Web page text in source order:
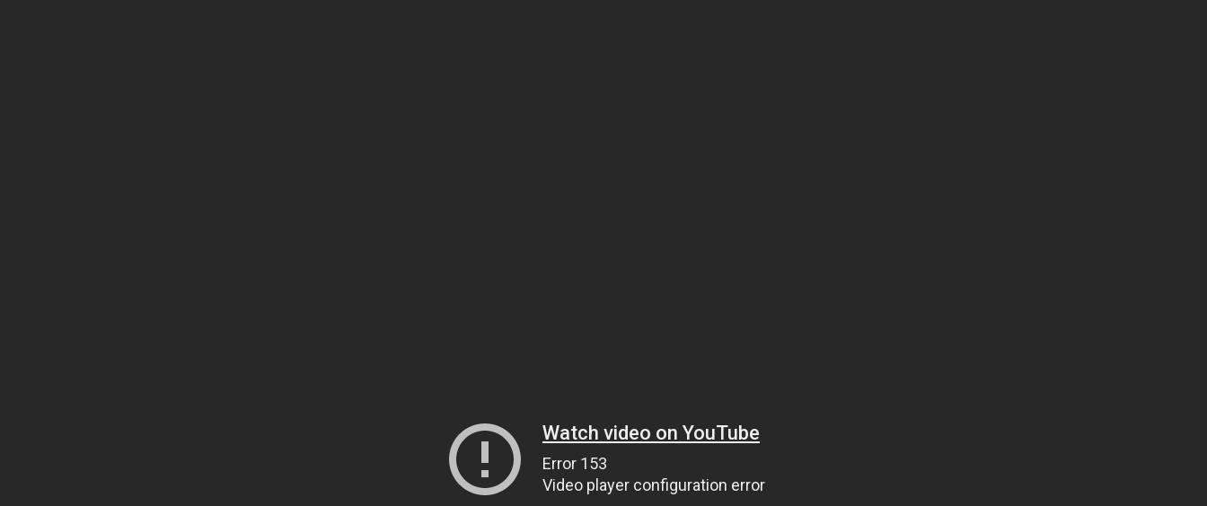
Watch video on YouTube
Error 153
Video player configuration error